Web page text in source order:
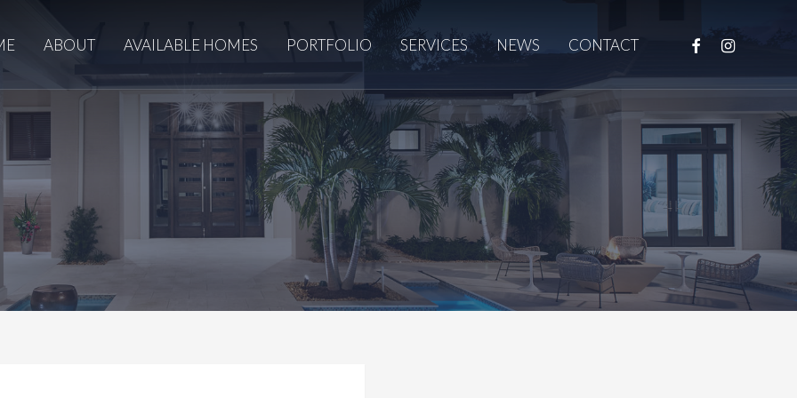
ABOUT AVAILABLE HOMES PORTFOLIO SERVICES NEWS CONTACT FACEBOOKINSTAGRAM